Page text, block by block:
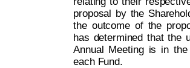
proposal by the
the outcome of the
has determined that the
Annual Meeting is in
each Fund.